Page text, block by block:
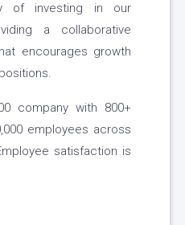
of investing in our
a collaborative
encourages growth
company with 800+
employees across
satisfaction is